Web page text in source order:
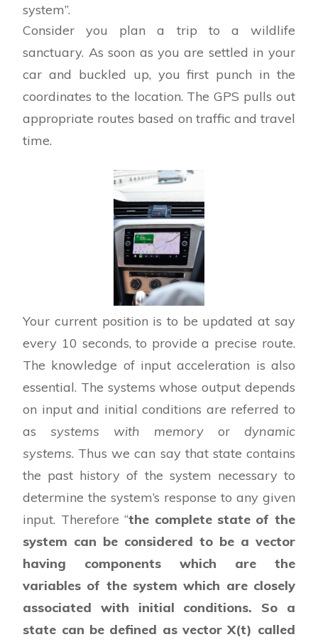
system”.
Consider you plan a trip to a wildlife
sanctuary. As soon as you are settled in your
car and buckled up, you first punch in the
coordinates to the location. The GPS pulls out
appropriate routes based on traffic and travel
time.
Your current position is to be updated at say
every 10 seconds, to provide a precise route.
The knowledge of input acceleration is also
essential. The systems whose output depends
on input and initial conditions are referred to
assystems with memoryor dynamic
systems. Thus we can say that state contains
the past history of the system necessary to
determine the system’s response to any given
input. Therefore “the complete state of the
system can be considered to be a vector
having components which are the
variables of the system which are closely
associated with initial conditions. So a
state can be defined as vector X(t) called